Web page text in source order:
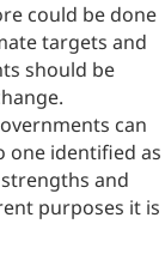
could be done
targets and
should be
can
one identified as
strengths and
purposes it is